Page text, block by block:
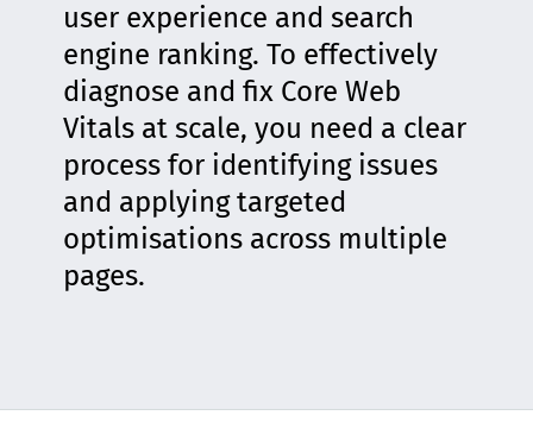
user experience and search
engine ranking. To effectively
diagnose and fix Core Web
Vitals at scale, you need a clear
process for identifying issues
and applying targeted
optimisations across multiple
pages.